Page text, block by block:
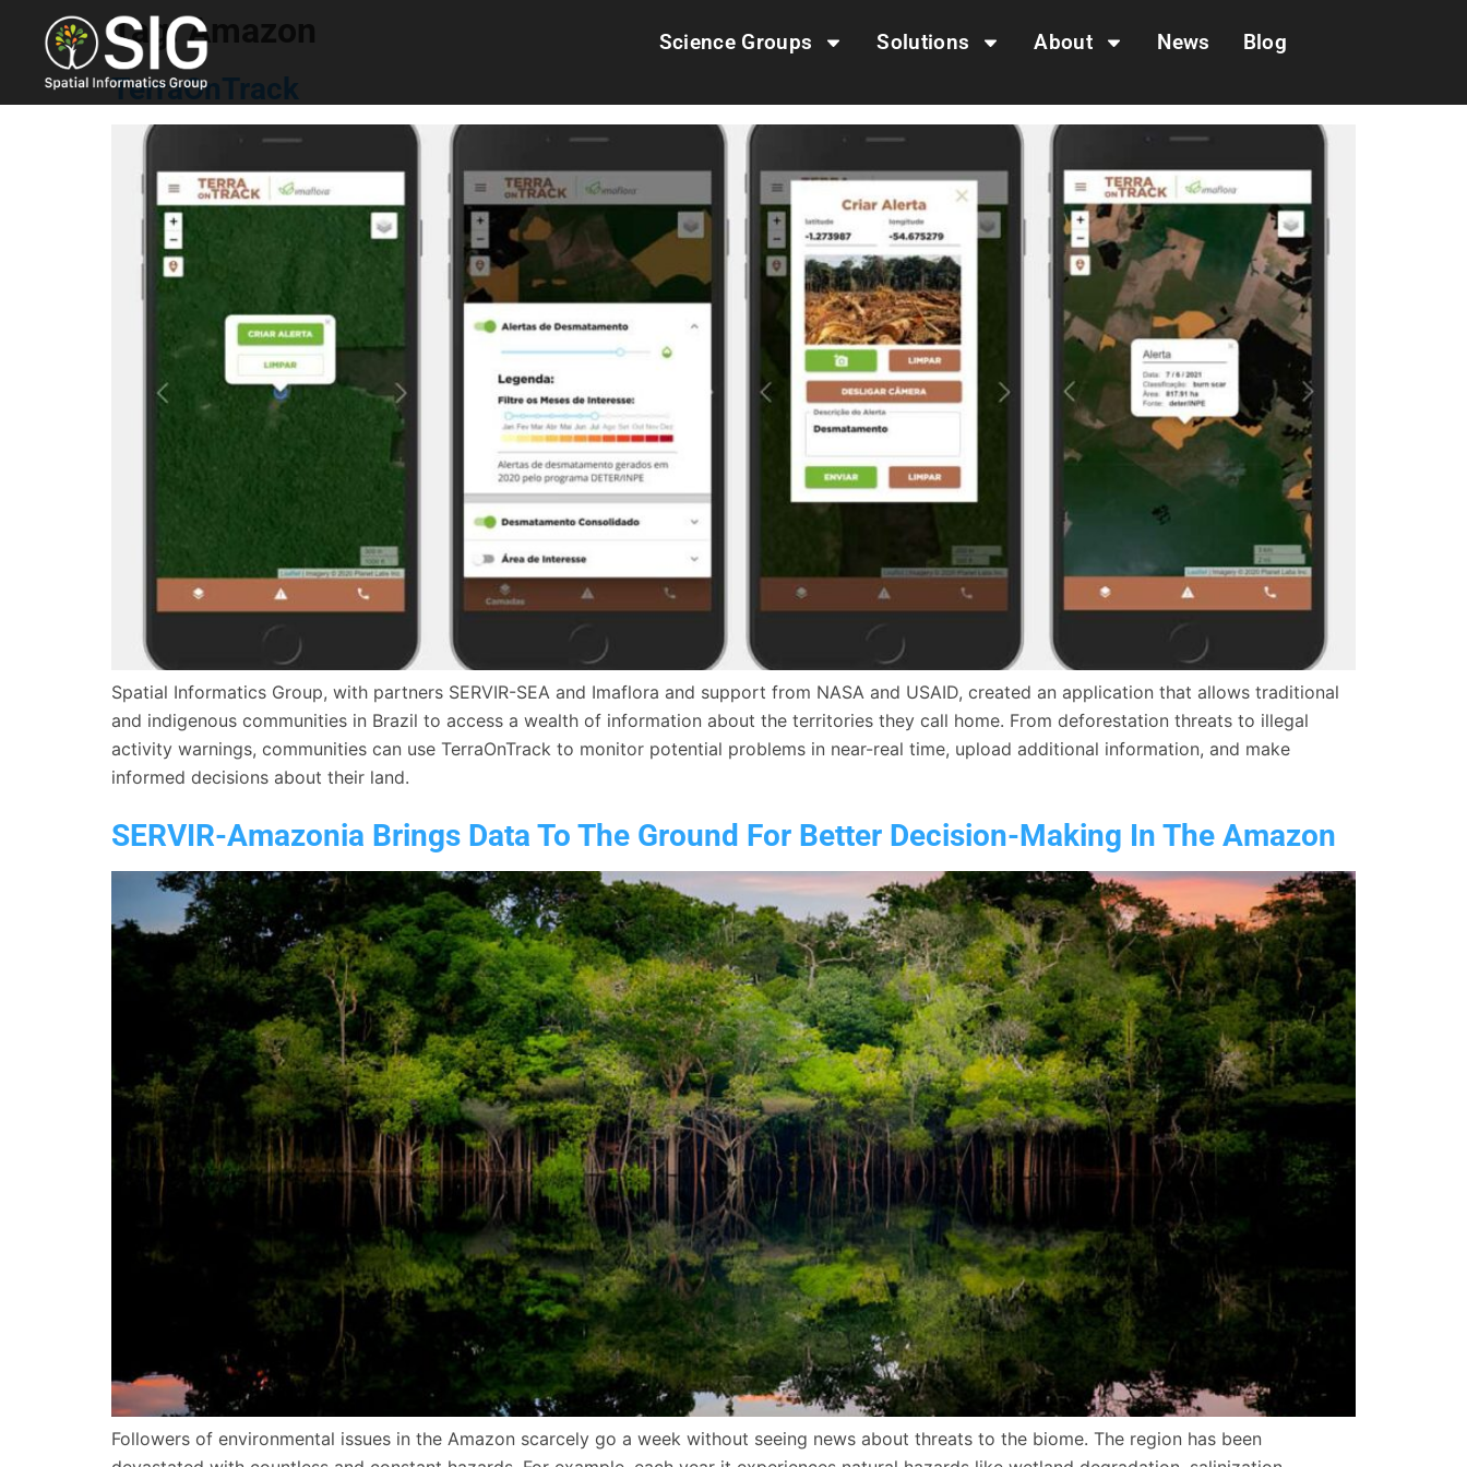
Science Groups Solutions About News Blog
Tag:Amazon
TerraOnTrack
Spatial Informatics Group, with partners SERVIR-SEA and Imaflora and support from NASA and USAID, created an application that allows traditional
and indigenous communities in Brazil to access a wealth of information about the territories they call home. From deforestation threats to illegal
activity warnings, communities can use TerraOnTrack to monitor potential problems in near-real time, upload additional information, and make
informed decisions about their land.
SERVIR-Amazonia Brings Data To The Ground For Better Decision-Making In The Amazon
Followers of environmental issues in the Amazon scarcely go a week without seeing news about threats to the biome. The region has been